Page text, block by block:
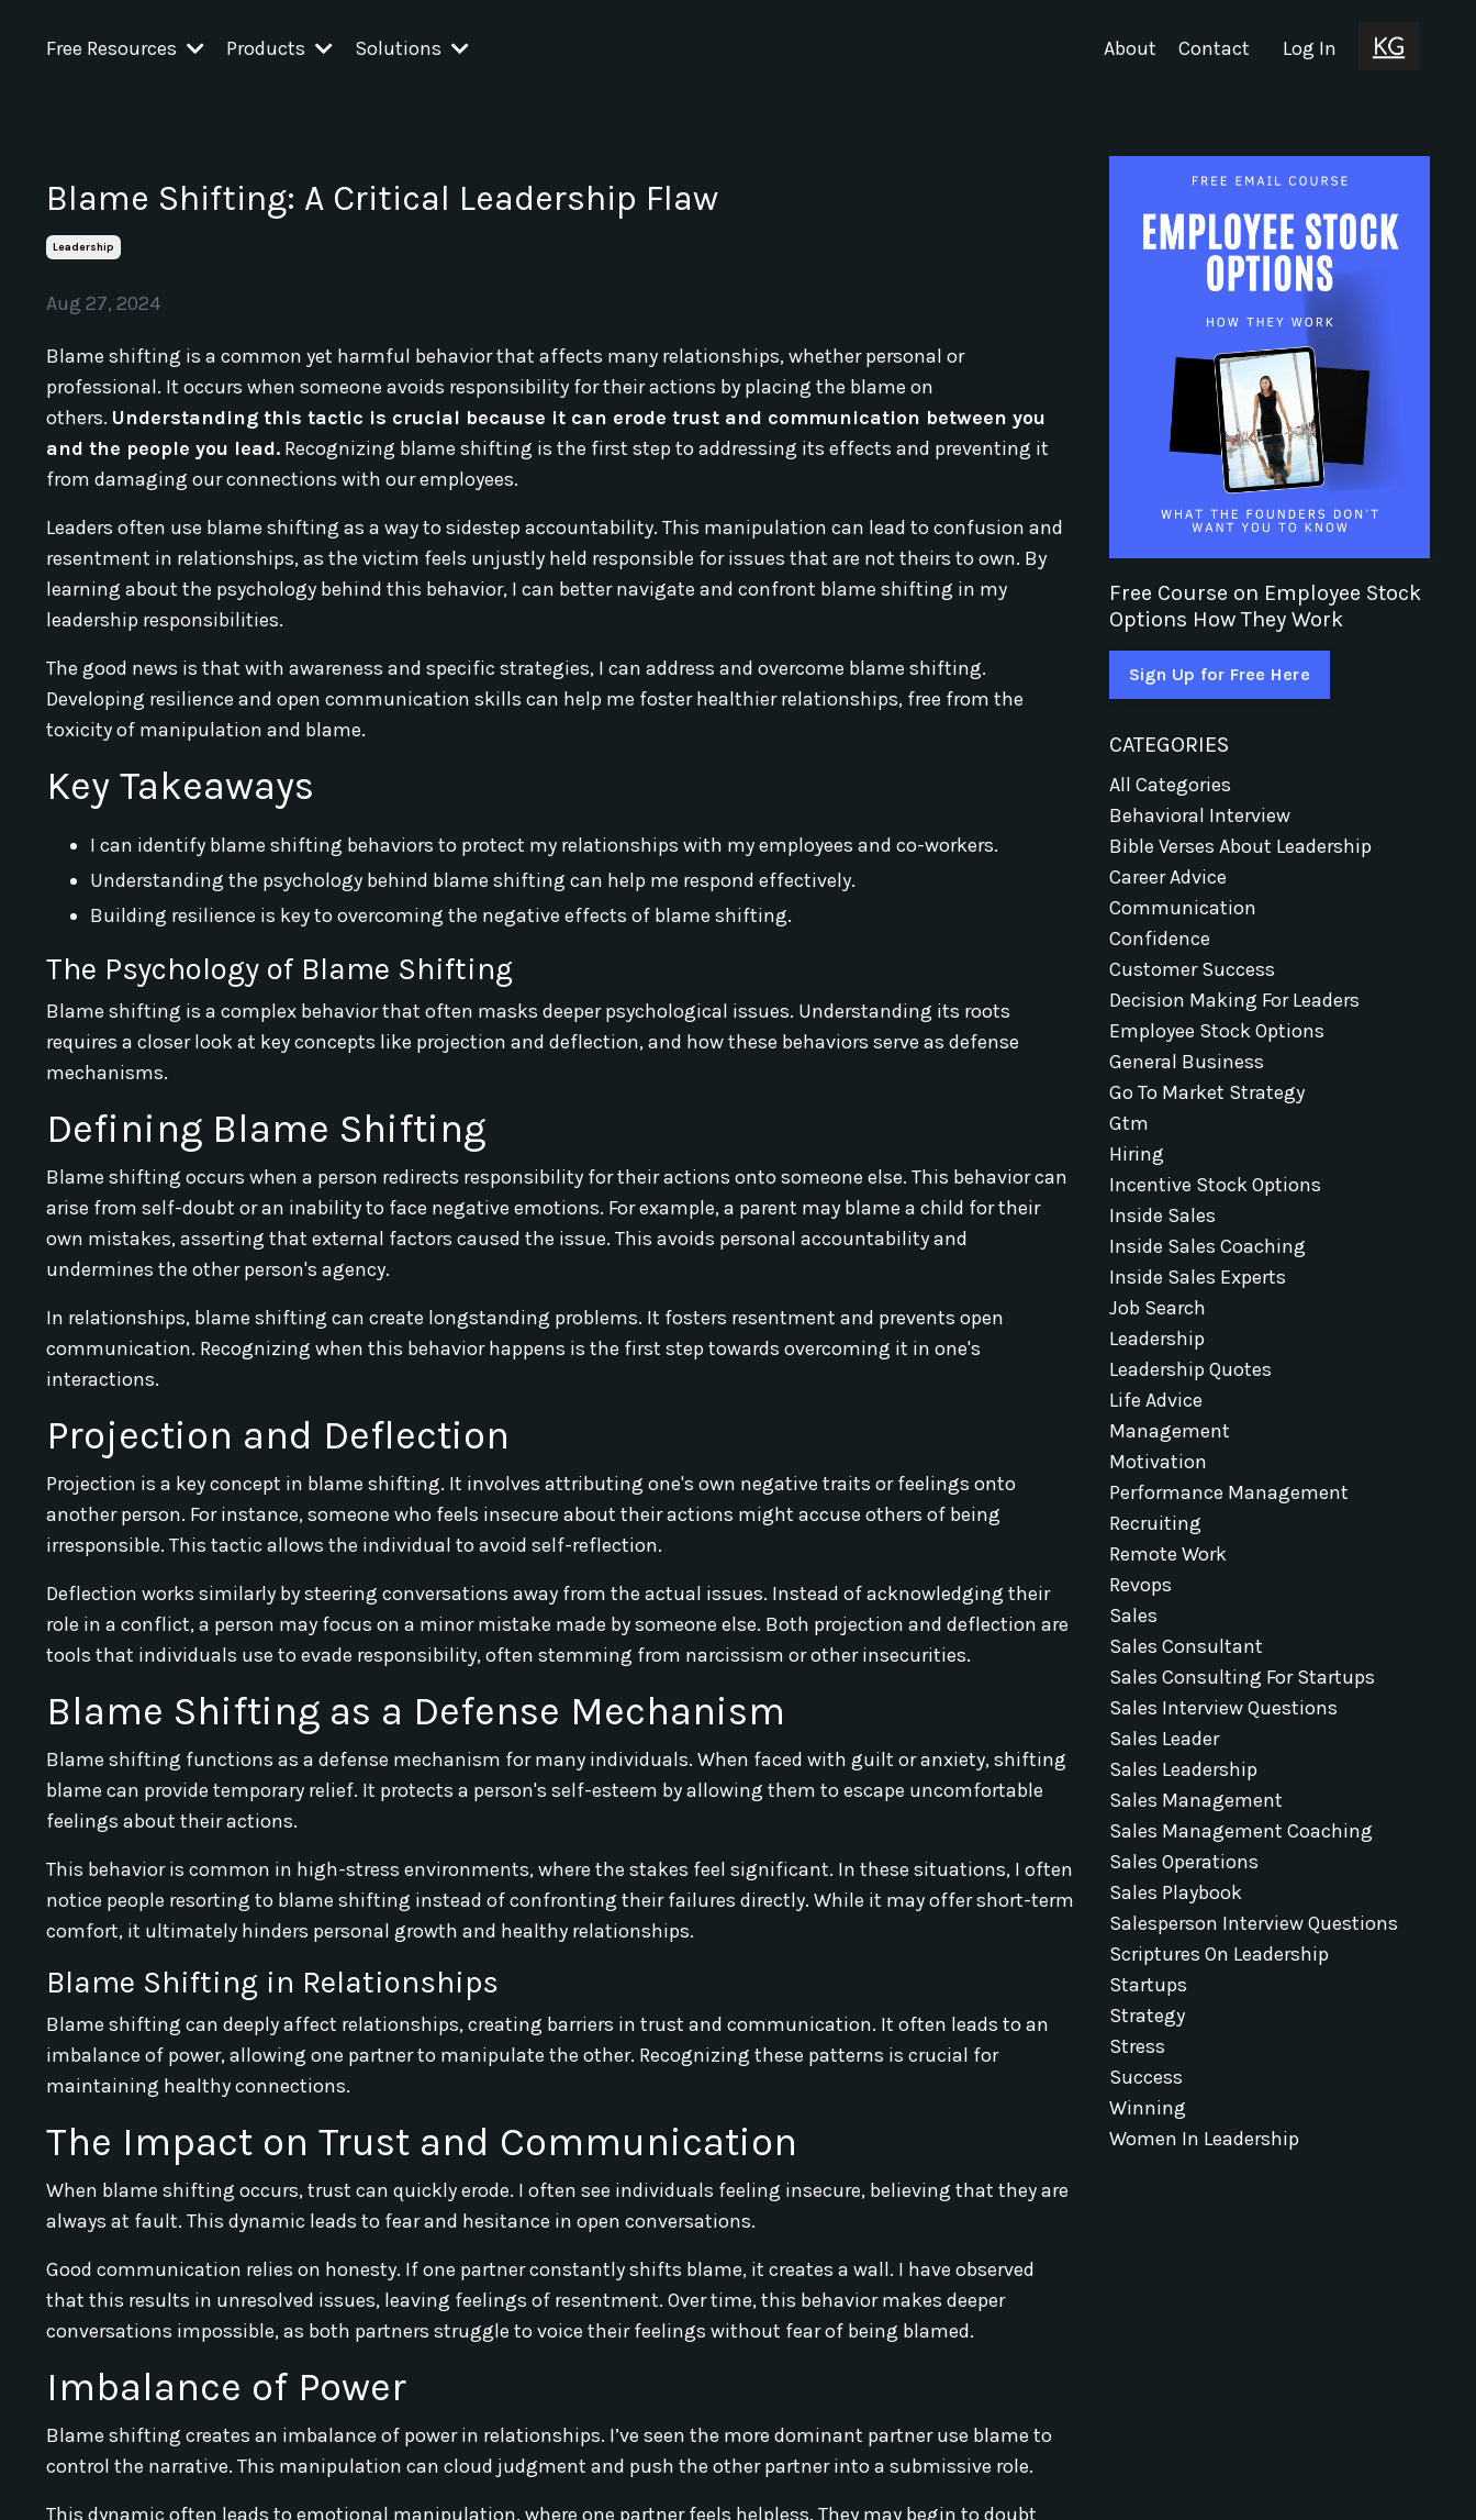
Free Resources Products Solutions About Contact Log In
Blame Shifting: A Critical Leadership Flaw
Leadership
Aug 27, 2024
Blame shifting is a common yet harmful behavior that affects many relationships, whether personal or
professional. It occurs when someone avoids responsibility for their actions by placing the blame on
others. Understanding this tactic is crucial because it can erode trust and communication between you
and the people you lead. Recognizing blame shifting is the first step to addressing its effects and preventing it
from damaging our connections with our employees.
Leaders often use blame shifting as a way to sidestep accountability. This manipulation can lead to confusion and
resentment in relationships, as the victim feels unjustly held responsible for issues that are not theirs to own. By
learning about the psychology behind this behavior, I can better navigate and confront blame shifting in my
leadership responsibilities.
The good news is that with awareness and specific strategies, I can address and overcome blame shifting.
Developing resilience and open communication skills can help me foster healthier relationships, free from the
toxicity of manipulation and blame.
Key Takeaways
I can identify blame shifting behaviors to protect my relationships with my employees and co-workers.
Understanding the psychology behind blame shifting can help me respond effectively.
Building resilience is key to overcoming the negative effects of blame shifting.
The Psychology of Blame Shifting
Blame shifting is a complex behavior that often masks deeper psychological issues. Understanding its roots
requires a closer look at key concepts like projection and deflection, and how these behaviors serve as defense
mechanisms.
Defining Blame Shifting
Blame shifting occurs when a person redirects responsibility for their actions onto someone else. This behavior can
arise from self-doubt or an inability to face negative emotions. For example, a parent may blame a child for their
own mistakes, asserting that external factors caused the issue. This avoids personal accountability and
undermines the other person's agency.
In relationships, blame shifting can create longstanding problems. It fosters resentment and prevents open
communication. Recognizing when this behavior happens is the first step towards overcoming it in one's
interactions.
Projection and Deflection
Projection is a key concept in blame shifting. It involves attributing one's own negative traits or feelings onto
another person. For instance, someone who feels insecure about their actions might accuse others of being
irresponsible. This tactic allows the individual to avoid self-reflection.
Deflection works similarly by steering conversations away from the actual issues. Instead of acknowledging their
role in a conflict, a person may focus on a minor mistake made by someone else. Both projection and deflection are
tools that individuals use to evade responsibility, often stemming from narcissism or other insecurities.
Blame Shifting as a Defense Mechanism
Blame shifting functions as a defense mechanism for many individuals. When faced with guilt or anxiety, shifting
blame can provide temporary relief. It protects a person's self-esteem by allowing them to escape uncomfortable
feelings about their actions.
This behavior is common in high-stress environments, where the stakes feel significant. In these situations, I often
notice people resorting to blame shifting instead of confronting their failures directly. While it may offer short-term
comfort, it ultimately hinders personal growth and healthy relationships.
Blame Shifting in Relationships
Blame shifting can deeply affect relationships, creating barriers in trust and communication. It often leads to an
imbalance of power, allowing one partner to manipulate the other. Recognizing these patterns is crucial for
maintaining healthy connections.
The Impact on Trust and Communication
When blame shifting occurs, trust can quickly erode. I often see individuals feeling insecure, believing that they are
always at fault. This dynamic leads to fear and hesitance in open conversations.
Good communication relies on honesty. If one partner constantly shifts blame, it creates a wall. I have observed
that this results in unresolved issues, leaving feelings of resentment. Over time, this behavior makes deeper
conversations impossible, as both partners struggle to voice their feelings without fear of being blamed.
Imbalance of Power
Blame shifting creates an imbalance of power in relationships. I’ve seen the more dominant partner use blame to
control the narrative. This manipulation can cloud judgment and push the other partner into a submissive role.
This dynamic often leads to emotional manipulation, where one partner feels helpless. They may begin to doubt
Free Course on Employee Stock
Options How They Work
Sign Up for Free Here
CATEGORIES
All Categories
Behavioral Interview
Bible Verses About Leadership
Career Advice
Communication
Confidence
Customer Success
Decision Making For Leaders
Employee Stock Options
General Business
Go To Market Strategy
Gtm
Hiring
Incentive Stock Options
Inside Sales
Inside Sales Coaching
Inside Sales Experts
Job Search
Leadership
Leadership Quotes
Life Advice
Management
Motivation
Performance Management
Recruiting
Remote Work
Revops
Sales
Sales Consultant
Sales Consulting For Startups
Sales Interview Questions
Sales Leader
Sales Leadership
Sales Management
Sales Management Coaching
Sales Operations
Sales Playbook
Salesperson Interview Questions
Scriptures On Leadership
Startups
Strategy
Stress
Success
Winning
Women In Leadership